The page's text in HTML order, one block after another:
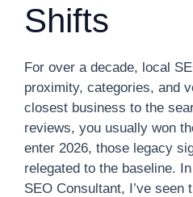
Shifts
For over a decade, local
proximity, categories, and
closest business to the
reviews, you usually won
enter 2026, those legacy
relegated to the baseline.
SEO Consultant, I’ve seen